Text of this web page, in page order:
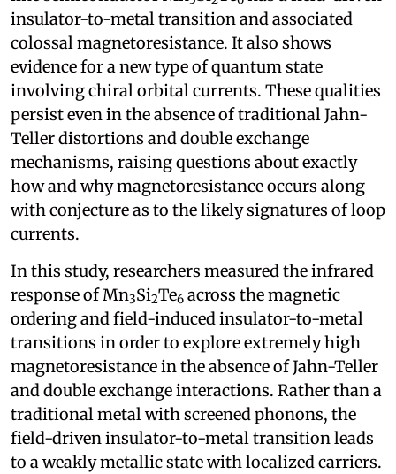
insulator-to-metal transition and associated
colossal magnetoresistance. It also shows
evidence for a new type of quantum state
involving chiral orbital currents. These qualities
persist even in the absence of traditional Jahn-
Teller distortions and double exchange
mechanisms, raising questions about exactly
how and why magnetoresistance occurs along
with conjecture as to the likely signatures of loop
currents.
In this study, researchers measured the infrared
response of Mn3Si2Te6 across the magnetic
ordering and field-induced insulator-to-metal
transitions in order to explore extremely high
magnetoresistance in the absence of Jahn-Teller
and double exchange interactions. Rather than a
traditional metal with screened phonons, the
field-driven insulator-to-metal transition leads
to a weakly metallic state with localized carriers.